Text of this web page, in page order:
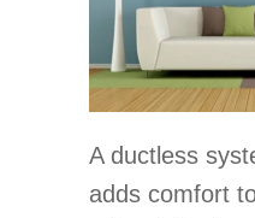
A ductless
adds comfort